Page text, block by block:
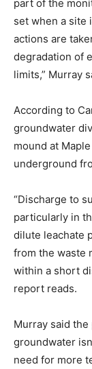
part of the
set when a site
actions are
degradation of
limits,” Murray
According to
groundwater
mound at
underground
“Discharge to
particularly in
dilute leachate
from the waste
within a short
report reads.
Murray said the
groundwater
need for more